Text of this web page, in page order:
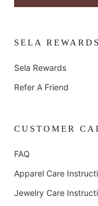
SELA REWARDS
Sela Rewards
Refer A Friend
CUSTOMER
FAQ
Apparel Care
Jewelry Care